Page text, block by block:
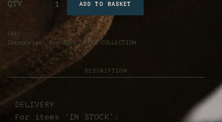
QTY ADD TO BASKET
SKU:
BOX1
Categories: Box 3pcs ,KISS COLLECTION
DESCRIPTION
DELIVERY
For items ‘IN STOCK’: